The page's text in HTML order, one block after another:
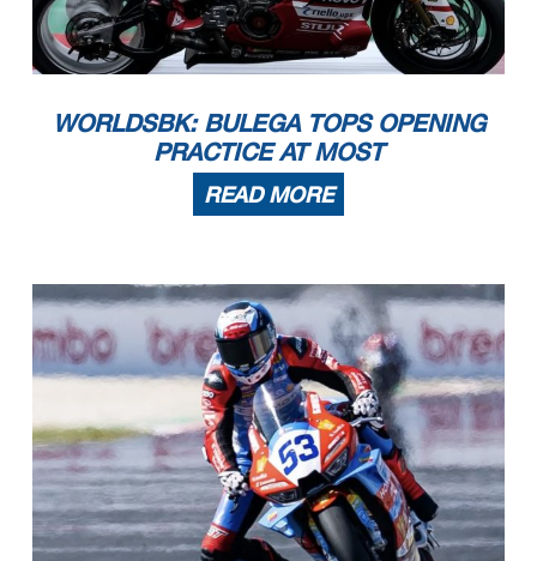
WORLDSBK: BULEGA TOPS OPENING
PRACTICE AT MOST
READ MORE